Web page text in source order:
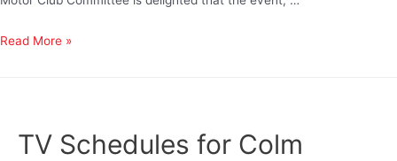
Read More »
TV Schedules for Colm